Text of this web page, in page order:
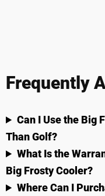
Frequently
Can I Use the Big
Than Golf?
What Is the
Big Frosty Cooler?
Where Can I